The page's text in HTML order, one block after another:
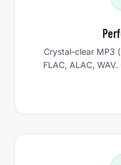
Crystal-clear MP3
FLAC, ALAC,